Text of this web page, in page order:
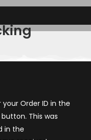
Order ID in the
This was
in the